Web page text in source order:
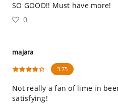
SO GOOD!! Must have more!
0
majara
3.75
Not really a fan of lime in
satisfying!